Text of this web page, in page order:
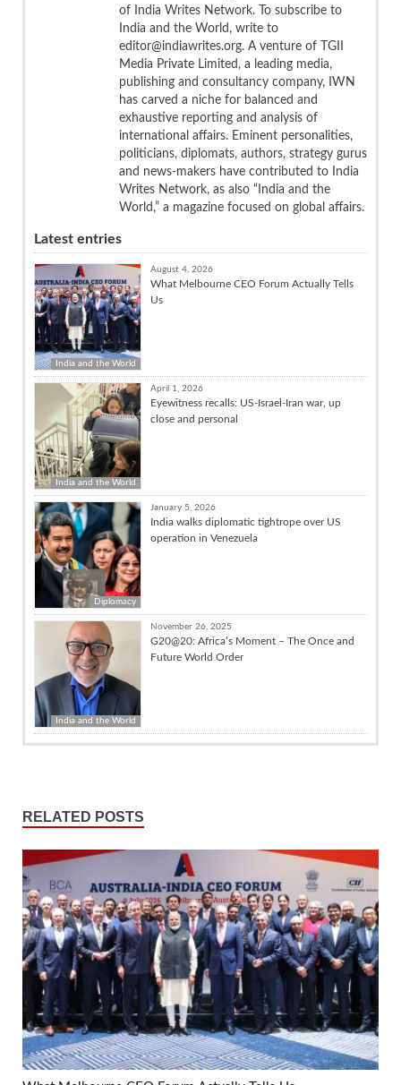
of India Writes Network. To subscribe to
India and the World, write to
editor@indiawrites.org. A venture of TGII
Media Private Limited, a leading media,
publishing and consultancy company, IWN
has carved a niche for balanced and
exhaustive reporting and analysis of
international affairs. Eminent personalities,
politicians, diplomats, authors, strategy gurus
and news-makers have contributed to India
Writes Network, as also “India and the
World,” a magazine focused on global affairs.
Latest entries
India and the World
August 4, 2026
What Melbourne CEO Forum Actually Tells
Us
India and the World
April 1, 2026
Eyewitness recalls: US-Israel-Iran war, up
close and personal
Diplomacy
January 5, 2026
India walks diplomatic tightrope over US
operation in Venezuela
India and the World
November 26, 2025
G20@20: Africa’s Moment – The Once and
Future World Order
RELATED POSTS